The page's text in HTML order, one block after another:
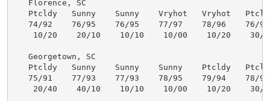
   Florence, SC
Ptcldy   Sunny    Sunny    Vryhot   Vryhot
74/92    76/95    76/95    77/97    78/96    76/
10/20    20/10    10/10    10/00    10/20    30/
   Georgetown, SC
Ptcldy   Sunny    Sunny    Sunny    Ptcldy
75/91    77/93    77/93    78/95    79/94    78/
20/40    40/10    10/10    10/00    10/20    30/